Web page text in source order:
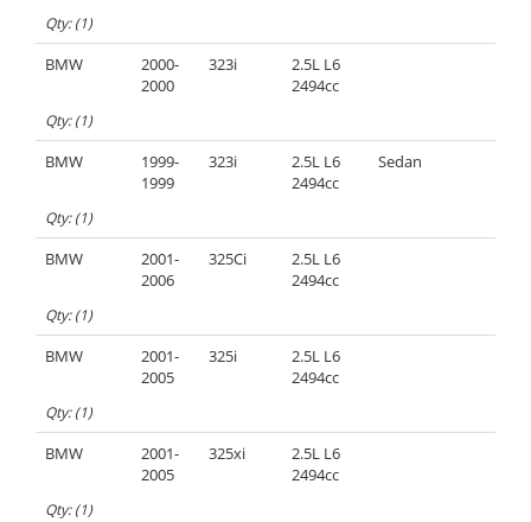
Qty: (1)
BMW
2000-
2000
323i
2.5L L6
2494cc
Qty: (1)
BMW
1999-
1999
323i
2.5L L6
2494cc
Sedan
Qty: (1)
BMW
2001-
2006
325Ci
2.5L L6
2494cc
Qty: (1)
BMW
2001-
2005
325i
2.5L L6
2494cc
Qty: (1)
BMW
2001-
2005
325xi
2.5L L6
2494cc
Qty: (1)